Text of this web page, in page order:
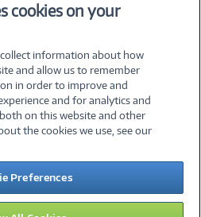
Connection, Inc.
Privacy PolicyCareers
CenterCookie Preferences
Accessibility
cookies on your
information about how
and allow us to remember
in order to improve and
and for analytics and
on this website and other
the cookies we use, see our
Preferences